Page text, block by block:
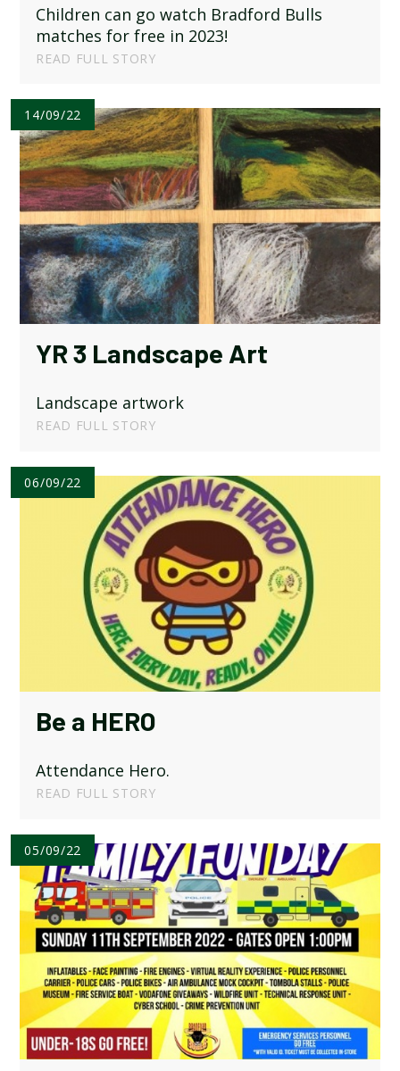
Children can go watch Bradford Bulls
matches for free in 2023!
READ FULL STORY
14/09/22
YR 3 Landscape Art
Landscape artwork
READ FULL STORY
06/09/22
Be a HERO
Attendance Hero.
READ FULL STORY
05/09/22